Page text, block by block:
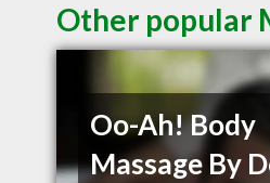
Other popular
Oo-Ah! Body
Massage By